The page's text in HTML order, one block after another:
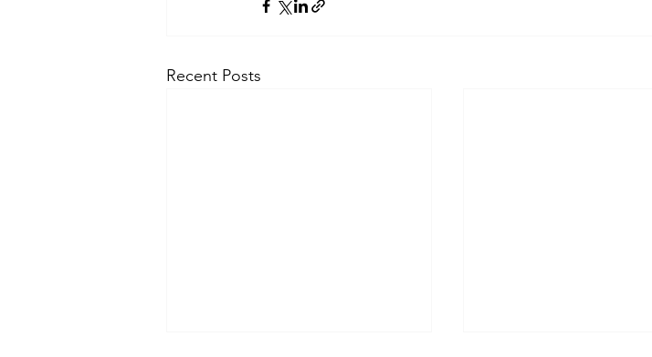
Recent Posts